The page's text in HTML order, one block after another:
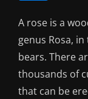
A rose is a
genus Rosa,
bears. There
thousands of
that can be